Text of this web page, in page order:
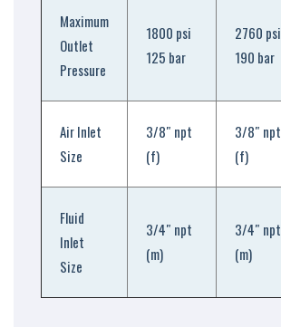
Maximum
Outlet
Pressure
1800 psi
125 bar
2760 psi
190 bar
Air Inlet
Size
3/8″ npt
(f)
3/8″ npt
(f)
Fluid
Inlet
Size
3/4″ npt
(m)
3/4″ npt
(m)